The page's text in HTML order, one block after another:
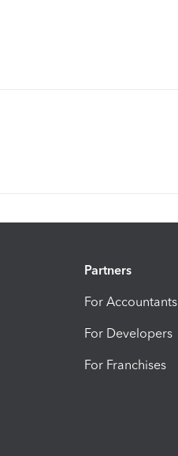
Partners
For Accountants
For Developers
For Franchises